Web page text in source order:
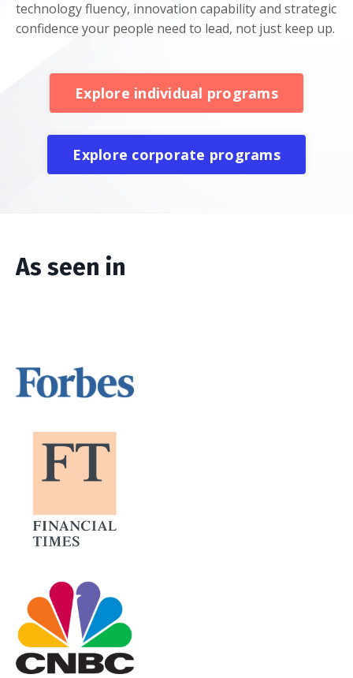
technology fluency, innovation capability and strategic
confidence your people need to lead, not just keep up.
Explore individual programs
Explore corporate programs
As seen in